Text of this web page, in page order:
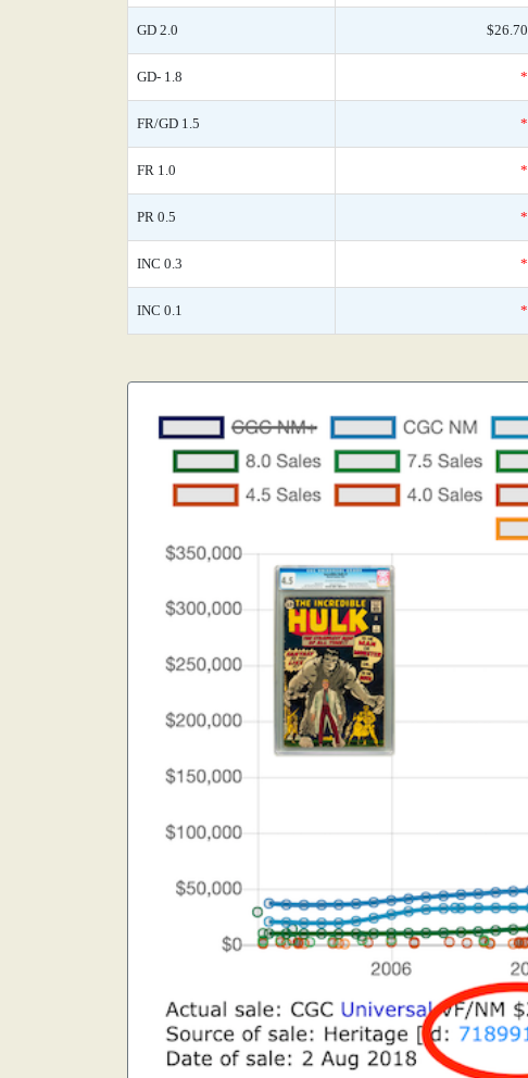
GD 2.0 $26.70
GD- 1.8 *
FR/GD 1.5 *
FR 1.0 *
PR 0.5 *
INC 0.3 *
INC 0.1 *